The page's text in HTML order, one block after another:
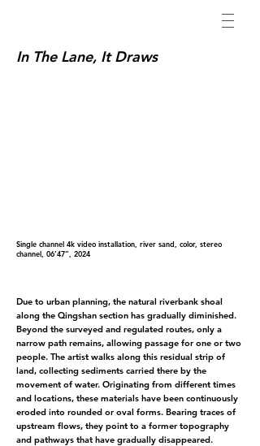
In The Lane, It Draws
Single channel 4k video installation, river sand, color, stereo
channel, 06’47’’, 2024
Due to urban planning, the natural riverbank shoal
along the Qingshan section has gradually diminished.
Beyond the surveyed and regulated routes, only a
narrow path remains, allowing passage for one or two
people. The artist walks along this residual strip of
land, collecting sediments carried there by the
movement of water. Originating from different times
and locations, these materials have been continuously
eroded into rounded or oval forms. Bearing traces of
upstream flows, they point to a former topography
and pathways that have gradually disappeared.